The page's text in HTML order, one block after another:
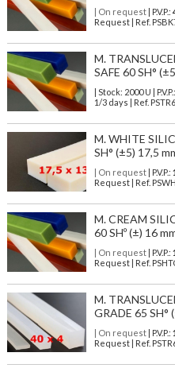
| On request| P.V.P.:
Request | Ref.
M.
SAFE 60 SH°
| Stock: 2000 U | P.V.P.:
1/3 days | Ref.
M. WHITE
SH° (±5) 17,5
| On request| P.V.P.:
Request | Ref.
M. CREAM
60 SHº (±) 16
| On request| P.V.P.:
Request | Ref.
M.
GRADE 65 SH°
| On request| P.V.P.:
Request | Ref.